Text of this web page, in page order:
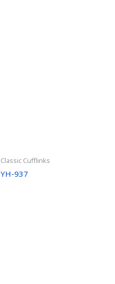
Classic Cufflinks
YH-937